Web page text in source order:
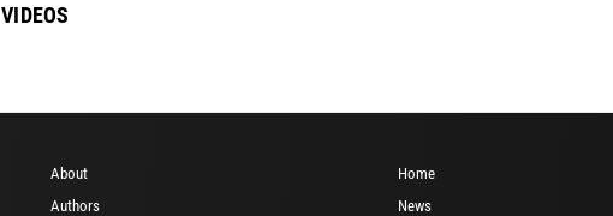
VIDEOS
About
Authors
Home
News